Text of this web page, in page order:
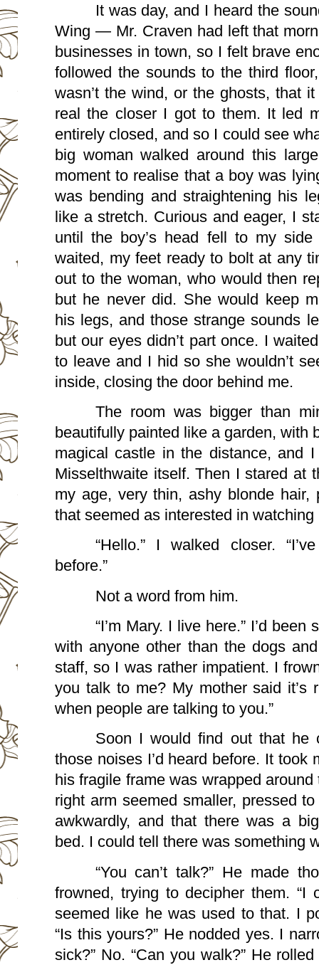
It was day, and I heard the
Wing — Mr. Craven had left that
businesses in town, so I felt brave
followed the sounds to the third
wasn’t the wind, or the ghosts, that
real the closer I got to them. It led
entirely closed, and so I could see
big woman walked around this
moment to realise that a boy was
was bending and straightening his
like a stretch. Curious and eager, I
until the boy’s head fell to my
waited, my feet ready to bolt at any
out to the woman, who would then
but he never did. She would keep
his legs, and those strange sounds
but our eyes didn’t part once. I
to leave and I hid so she wouldn’t
inside, closing the door behind me.
The room was bigger than
beautifully painted like a garden, with
magical castle in the distance, and
Misselthwaite itself. Then I stared at
my age, very thin, ashy blonde hair,
that seemed as interested in
“Hello.” I walked closer.
before.”
Not a word from him.
“I’m Mary. I live here.” I’d
with anyone other than the dogs
staff, so I was rather impatient. I
you talk to me? My mother said it’s
when people are talking to you.”
Soon I would find out that he
those noises I’d heard before. It took
his fragile frame was wrapped
right arm seemed smaller, pressed
awkwardly, and that there was a
bed. I could tell there was something
“You can’t talk?” He made
frowned, trying to decipher them. “I
seemed like he was used to that. I
“Is this yours?” He nodded yes. I
sick?” No. “Can you walk?” He